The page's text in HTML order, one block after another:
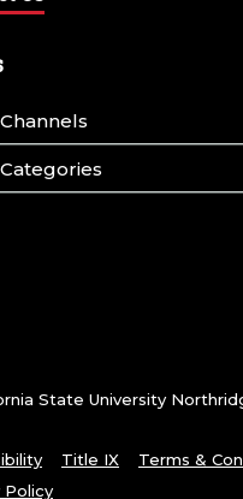
State University
Title IX
Terms &
Policy